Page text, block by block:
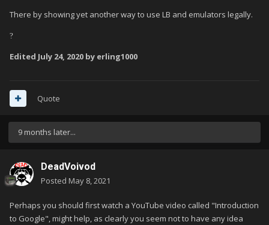
There by showing yet another way to use LB and emulators legally.
?
Edited July 24, 2020 by erling1000
Quote
9 months later...
DeadVoivod
Posted May 8, 2021
Perhaps you should first watch a YouTube video called "Introduction
to Google", might help, as clearly you seem not to have any idea